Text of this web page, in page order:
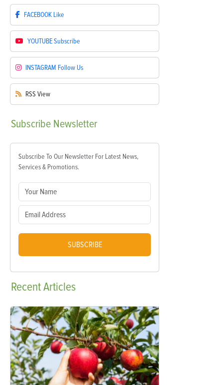
FACEBOOK Like
YOUTUBESubscribe
INSTAGRAM Follow Us
RSS View
Subscribe Newsletter
Subscribe To Our Newsletter For Latest News,
Services & Promotions.
SUBSCRIBE
RecentArticles